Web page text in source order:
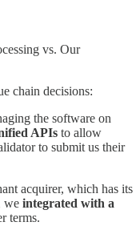
vs. Our
chain decisions:
the software on
APIs to allow
to submit us their
acquirer, which has its
we integrated with a
terms.